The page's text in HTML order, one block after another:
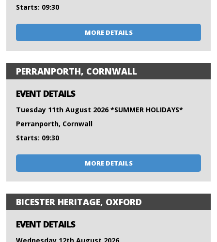
Starts: 09:30
MORE DETAILS
PERRANPORTH, CORNWALL
EVENT DETAILS
Tuesday 11th August 2026 *SUMMER HOLIDAYS*
Perranporth, Cornwall
Starts: 09:30
MORE DETAILS
BICESTER HERITAGE, OXFORD
EVENT DETAILS